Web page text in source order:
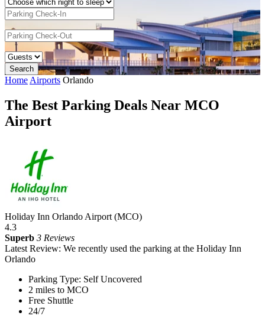
Home Airports Orlando
The Best Parking Deals Near MCO
Airport
Holiday Inn Orlando Airport (MCO)
4.3
Superb 3 Reviews
Latest Review: We recently used the parking at the Holiday Inn
Orlando
Parking Type: Self Uncovered
2 miles to MCO
Free Shuttle
24/7